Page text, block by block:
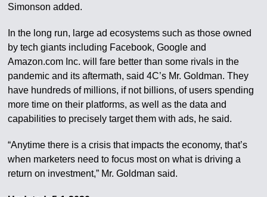
Simonson added.
In the long run, large ad ecosystems such as those owned
by tech giants including Facebook, Google and
Amazon.com Inc. will fare better than some rivals in the
pandemic and its aftermath, said 4C’s Mr. Goldman. They
have hundreds of millions, if not billions, of users spending
more time on their platforms, as well as the data and
capabilities to precisely target them with ads, he said.
“Anytime there is a crisis that impacts the economy, that’s
when marketers need to focus most on what is driving a
return on investment,” Mr. Goldman said.